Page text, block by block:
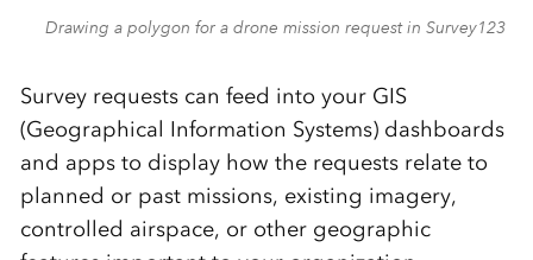
Drawing a polygon for a drone mission request in Survey123
Survey requests can feed into your GIS
(Geographical Information Systems) dashboards
and apps to displayhow the requests relate to
planned or past missions, existing imagery,
controlled airspace, or other geographic